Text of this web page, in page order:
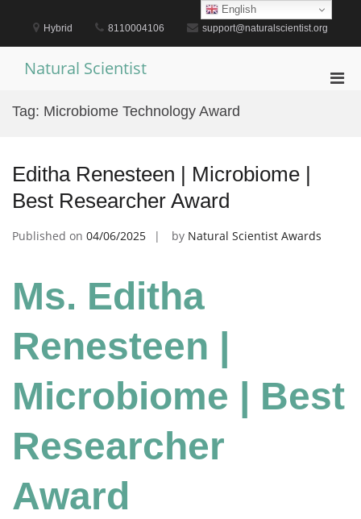
content
Hybrid 8110004106 support@naturalscientist.org
Natural Scientist
Tag: Microbiome Technology Award
Editha Renesteen | Microbiome |
Best Researcher Award
Published on 04/06/2025 by Natural Scientist Awards
Ms. Editha
Renesteen |
Microbiome | Best
Researcher
Award
English